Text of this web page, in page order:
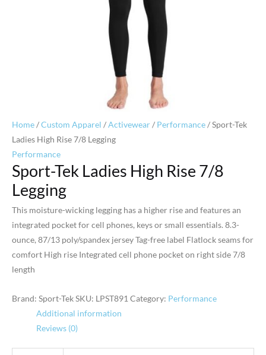
Home/Custom Apparel /Activewear/ Performance/ Sport-Tek
Ladies High Rise 7/8 Legging
Performance
Sport-Tek Ladies High Rise 7/8
Legging
This moisture-wicking legging has a higher rise and features an
integrated pocket for cell phones, keys or small essentials. 8.3-
ounce, 87/13 poly/spandex jersey Tag-free label Flatlock seams for
comfort High rise Integrated cell phone pocket on right side 7/8
length
Brand: Sport-TekSKU: LPST891 Category: Performance
Additional information
Reviews (0)